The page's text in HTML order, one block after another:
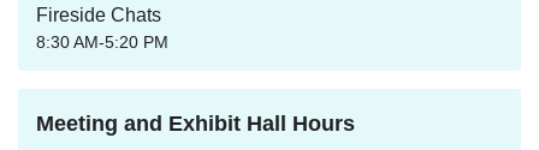
Fireside Chats
8:30 AM-5:20 PM
Meeting and Exhibit Hall Hours